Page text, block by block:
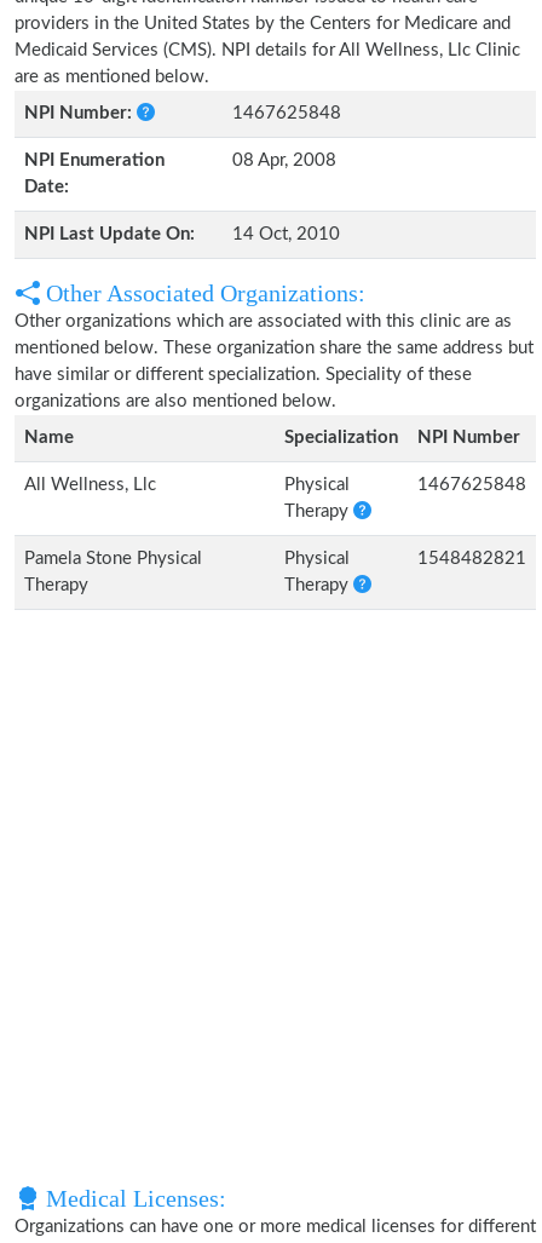
providers in the United States by the Centers for Medicare and
Medicaid Services (CMS). NPI details for All Wellness, Llc Clinic
are as mentioned below.
NPI Number:
1467625848
NPI Enumeration
Date:
08 Apr, 2008
NPI Last Update On: 14 Oct, 2010
Other Associated Organizations:
Other organizations which are associated with this clinic are as
mentioned below. These organization share the same address but
have similar or different specialization. Speciality of these
organizations are also mentioned below.
Name
Specialization NPI Number
All Wellness, Llc
Physical
Therapy
1467625848
Pamela Stone Physical
Therapy
Physical
Therapy
1548482821
Medical Licenses:
Organizations can have one or more medical licenses for different